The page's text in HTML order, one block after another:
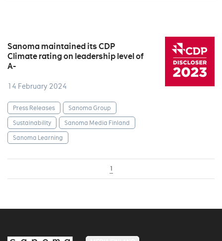
Sanoma maintained its CDP
Climate rating on leadership level of
A-
14 February 2024
Press Releases
Sanoma Group
Sustainability
Sanoma Media Finland
Sanoma Learning
1